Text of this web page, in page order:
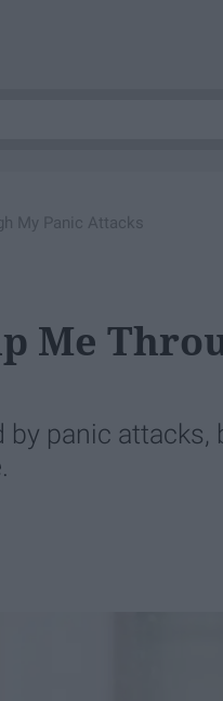
My Panic Attacks
Me
by panic